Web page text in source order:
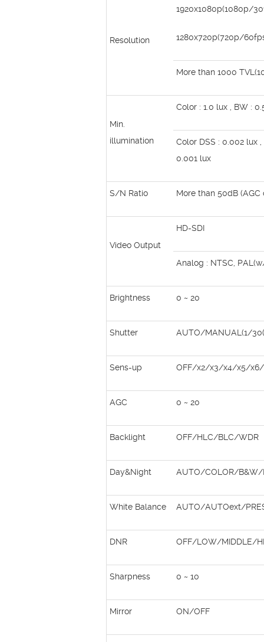
Resolution
1920x1080p(1080p/
1280x720p(720p/
More than 1000
Min.
illumination
Color : 1.0 lux , BW :
Color DSS : 0.002 lux ,
0.001 lux
S/N Ratio More than 50dB (AGC
Video Output
HD-SDI
Analog : NTSC,
Brightness 0 ~ 20
Shutter AUTO/MANUAL(1/
Sens-up OFF/x2/x3/x4/x5/
AGC 0 ~ 20
Backlight OFF/HLC/BLC/WDR
Day&Night AUTO/COLOR/B&W/
White Balance AUTO/AUTOext/
DNR OFF/LOW/MIDDLE/
Sharpness 0 ~ 10
Mirror ON/OFF